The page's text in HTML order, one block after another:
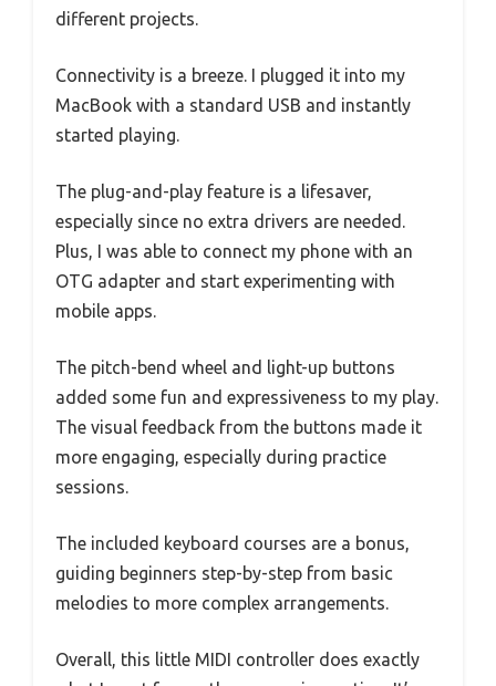
different projects.
Connectivity is a breeze. I plugged it into my
MacBook with a standard USB and instantly
started playing.
The plug-and-play feature is a lifesaver,
especially since no extra drivers are needed.
Plus, I was able to connect my phone with an
OTG adapter and start experimenting with
mobile apps.
The pitch-bend wheel and light-up buttons
added some fun and expressiveness to my play.
The visual feedback from the buttons made it
more engaging, especially during practice
sessions.
The included keyboard courses are a bonus,
guiding beginners step-by-step from basic
melodies to more complex arrangements.
Overall, this little MIDI controller does exactly